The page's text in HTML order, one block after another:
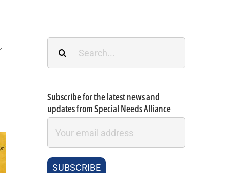
,
Subscribe for the latest news and
updates from Special Needs Alliance